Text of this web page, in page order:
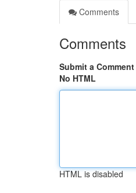
Comments
Comments
Submit a Comment
No HTML
HTML is disabled